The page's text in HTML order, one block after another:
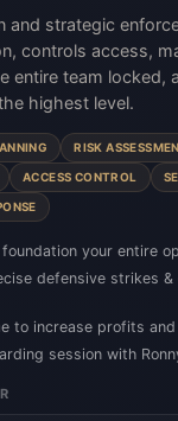
and strategic
controls access,
entire team locked,
highest level.
RISK
ACCESS CONTROL
your entire
defensive strikes
to increase profits
session with